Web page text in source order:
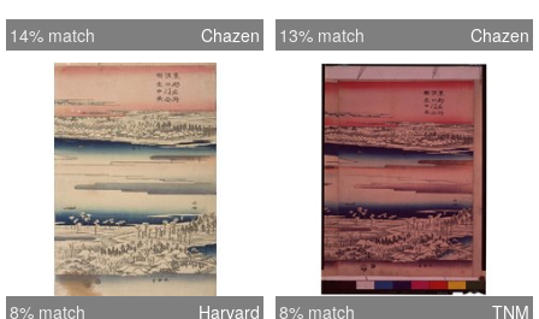
14% match Chazen 13% match Chazen
8% match Harvard 8% match TNM